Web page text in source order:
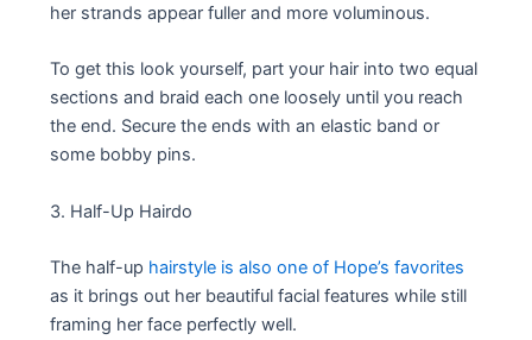
her strands appear fuller and more voluminous.
To get this look yourself, part your hair into two equal
sections and braid each one loosely until you reach
the end. Secure the ends with an elastic band or
some bobby pins.
3. Half-Up Hairdo
The half-up hairstyle is also one of Hope’s favorites
as it brings out her beautiful facial features while still
framing her face perfectly well.